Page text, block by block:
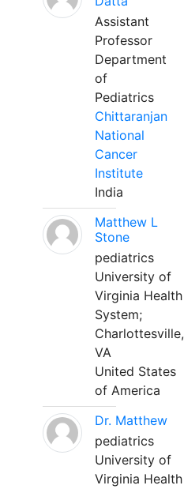
Assistant
Professor
Department
of
Pediatrics
Chittaranjan
National
Cancer
Institute
India
Matthew L
Stone
pediatrics
University of
Virginia Health
System;
Charlottesville,
VA
United States
of America
Dr. Matthew
pediatrics
University of
Virginia Health